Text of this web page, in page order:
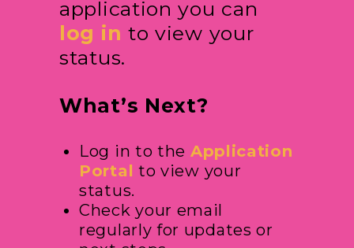
application you can
log in to view your
status.
What’s Next?
Log in to the Application
Portal to view your
status.
Check your email
regularly for updates or